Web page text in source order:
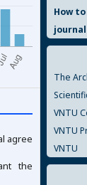
agree
the
How
journal
The
VNTU
VNTU
VNTU